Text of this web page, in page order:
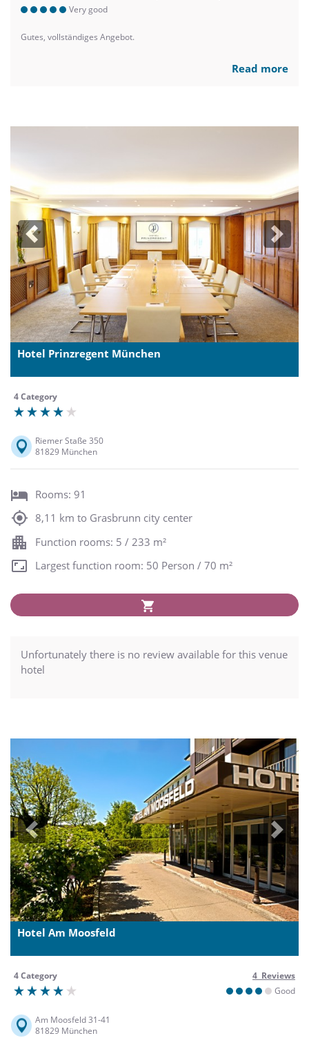
Very good
Gutes, vollständiges Angebot.
Read more
Previous Next
Hotel Prinzregent München
4 Category
Riemer Staße 350
81829 München
Rooms: 91
8,11 km to Grasbrunn city center
Function rooms: 5 / 233 m²
Largest function room: 50 Person / 70 m²
Unfortunately there is no review available for this venue
hotel
Previous Next
Hotel Am Moosfeld
4 Category
4 Reviews
Good
Am Moosfeld 31-41
81829 München